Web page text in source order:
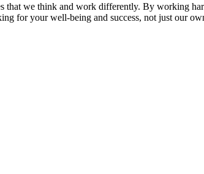
we think and work differently. By working
for your well-being and success, not just our